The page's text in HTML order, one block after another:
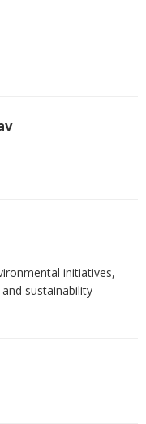
initiatives,
sustainability